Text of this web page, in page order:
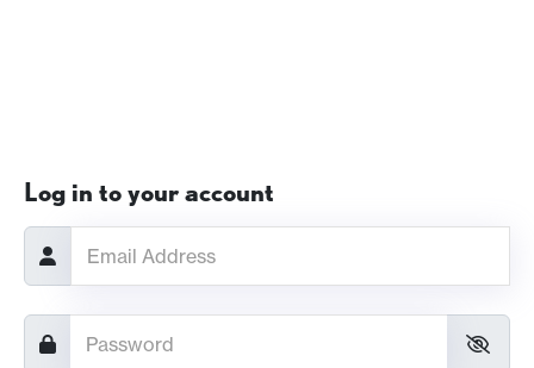
Log in to your account